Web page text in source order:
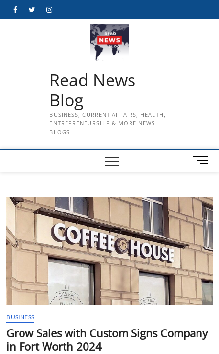
FacebookTwitterInstagram
Read News
Blog
BUSINESS, CURRENT AFFAIRS, HEALTH,
ENTREPRENEURSHIP & MORE NEWS
BLOGS
M
e
B
t
o
BUSINESS
Grow Sales with Custom Signs Company
in Fort Worth 2024